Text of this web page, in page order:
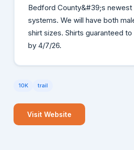
Bedford County&#39;s newest
systems. We will have both
shirt sizes. Shirts guaranteed
by 4/7/26.
10K trail
Visit Website